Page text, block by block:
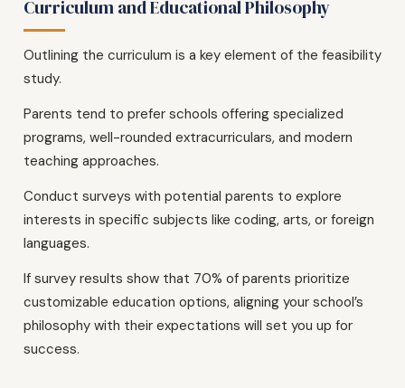
Curriculum and Educational Philosophy
Outlining the curriculum is a key element of the feasibility
study.
Parents tend to prefer schools offering specialized
programs, well-rounded extracurriculars, and modern
teaching approaches.
Conduct surveys with potential parents to explore
interests in specific subjects like coding, arts, or foreign
languages.
If survey results show that 70% of parents prioritize
customizable education options, aligning your school’s
philosophy with their expectations will set you up for
success.